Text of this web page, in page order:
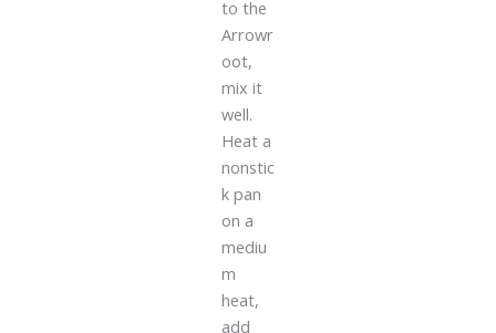
to the
Arrowr
oot,
mix it
well.
Heat a
nonstic
k pan
on a
mediu
m
heat,
add